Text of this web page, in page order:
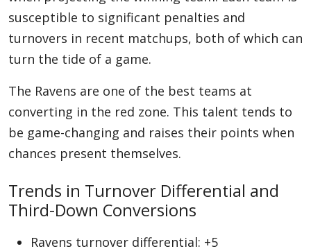
susceptible to significant penalties and
turnovers in recent matchups, both of which can
turn the tide of a game.
The Ravens are one of the best teams at
converting in the red zone. This talent tends to
be game-changing and raises their points when
chances present themselves.
Trends in Turnover Differential and
Third-Down Conversions
Ravens turnover differential: +5